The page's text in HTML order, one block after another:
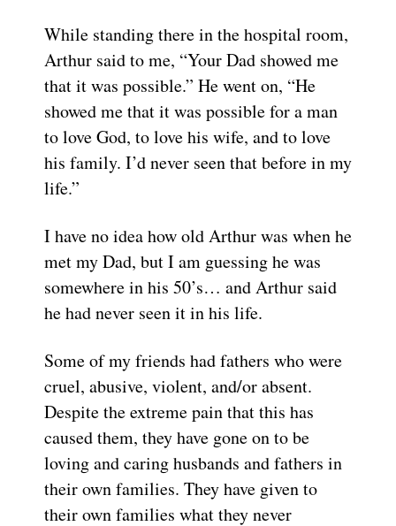
While standing there in the hospital room,
Arthur said to me, “Your Dad showed me
that it was possible.” He went on, “He
showed me that it was possible for a man
to love God, to love his wife, and to love
his family. I’d never seen that before in my
life.”
I have no idea how old Arthur was when he
met my Dad, but I am guessing he was
somewhere in his 50’s… and Arthur said
he had never seen it in his life.
Some of my friends had fathers who were
cruel, abusive, violent, and/or absent.
Despite the extreme pain that this has
caused them, they have gone on to be
loving and caring husbands and fathers in
their own families. They have given to
their own families what they never